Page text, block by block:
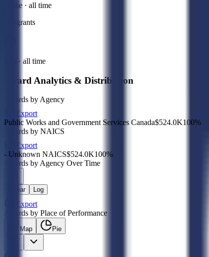
Prime · all time
Subgrants
Sub · all time
Award Analytics & Distribution
Awards by Agency
Export
Public Works and Government Services Canada$524.0K100%
Awards by NAICS
Export
- Unknown NAICS$524.0K100%
Awards by Agency Over Time
Linear Log
Export
Awards by Place of Performance
Map Pie